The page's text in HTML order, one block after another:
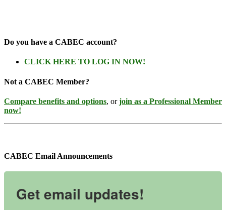
Do you have a CABEC account?
CLICK HERE TO LOG IN NOW!
Not a CABEC Member?
Compare benefits and options, orjoin as a Professional Member
now!
CABEC Email Announcements
Get email updates!